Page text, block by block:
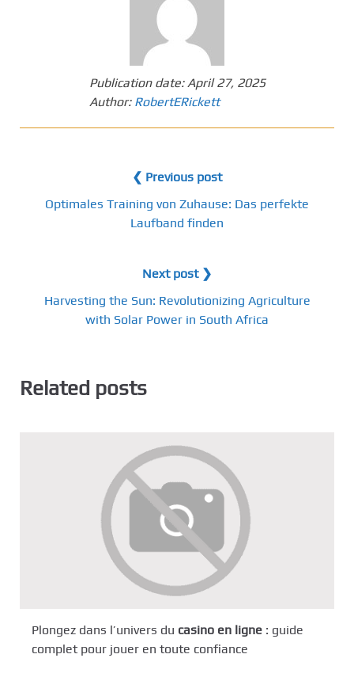
Publication date: April 27, 2025
Author: RobertERickett
❮ Previous post
Optimales Training von Zuhause: Das perfekte
Laufband finden
Next post ❯
Harvesting the Sun: Revolutionizing Agriculture
with Solar Power in South Africa
Related posts
Plongez dans l’univers du casino en ligne : guide
complet pour jouer en toute confiance